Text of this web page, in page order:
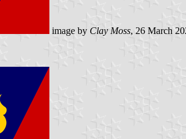
image by Clay Moss, 26 March